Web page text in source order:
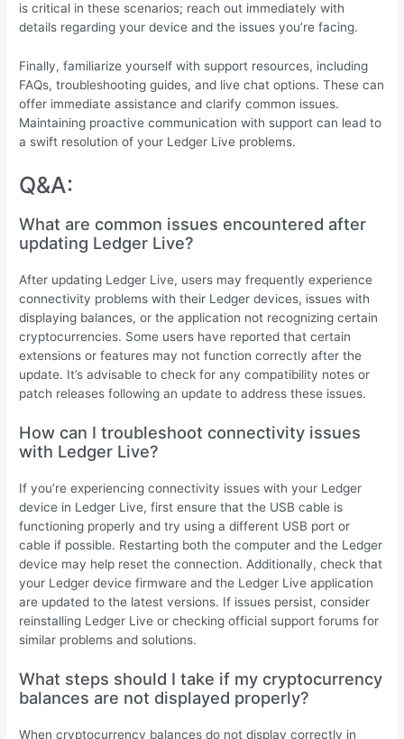
is critical in these scenarios; reach out immediately with
details regarding your device and the issues you’re facing.
Finally, familiarize yourself with support resources, including
FAQs, troubleshooting guides, and live chat options. These can
offer immediate assistance and clarify common issues.
Maintaining proactive communication with support can lead to
a swift resolution of your Ledger Live problems.
Q&A:
What are common issues encountered after
updating Ledger Live?
After updating Ledger Live, users may frequently experience
connectivity problems with their Ledger devices, issues with
displaying balances, or the application not recognizing certain
cryptocurrencies. Some users have reported that certain
extensions or features may not function correctly after the
update. It’s advisable to check for any compatibility notes or
patch releases following an update to address these issues.
How can I troubleshoot connectivity issues
with Ledger Live?
If you’re experiencing connectivity issues with your Ledger
device in Ledger Live, first ensure that the USB cable is
functioning properly and try using a different USB port or
cable if possible. Restarting both the computer and the Ledger
device may help reset the connection. Additionally, check that
your Ledger device firmware and the Ledger Live application
are updated to the latest versions. If issues persist, consider
reinstalling Ledger Live or checking official support forums for
similar problems and solutions.
What steps should I take if my cryptocurrency
balances are not displayed properly?
When cryptocurrency balances do not display correctly in